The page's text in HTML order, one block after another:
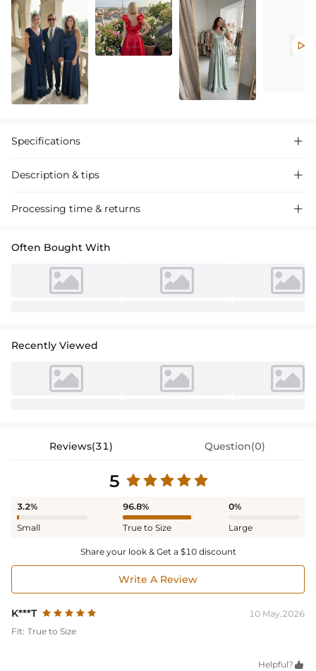

Specifications 
Description & tips 
Elegant Square-Neck A-Line Evening Dress with Long Sleeves, crafted
Processing time & returns 
Often Bought With
Recently Viewed
Reviews(31) Question(0)
5
3.2%
Small
96.8%
True to Size
0%
Large
Share your look & Get a $10 discount
Write A Review
K***T
10 May,2026
Fit: True to Size
Helpful? 